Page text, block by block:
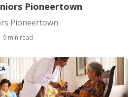
Pioneertown
Pioneertown
9 min read